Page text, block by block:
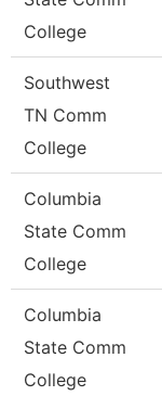
College
Southwest
TN Comm
College
Columbia
State Comm
College
Columbia
State Comm
College